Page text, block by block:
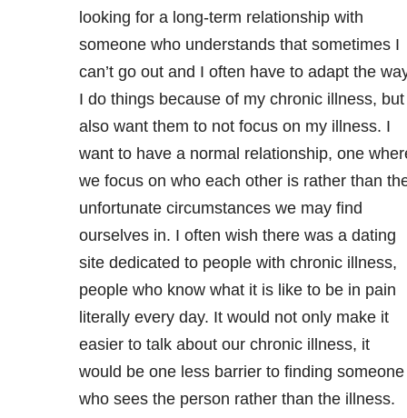
looking for a long-term relationship with
someone who understands that sometimes I
can’t go out and I often have to adapt the
I do things because of my chronic illness,
also want them to not focus on my illness. I
want to have a normal relationship, one
we focus on who each other is rather than
unfortunate circumstances we may find
ourselves in. I often wish there was a dating
site dedicated to people with chronic illness,
people who know what it is like to be in pain
literally every day. It would not only make it
easier to talk about our chronic illness, it
would be one less barrier to finding someone
who sees the person rather than the illness.